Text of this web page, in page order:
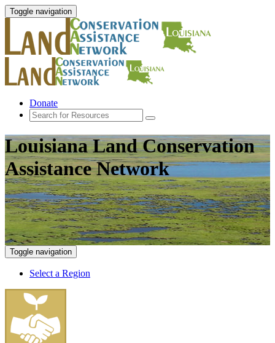
Toggle navigation
Donate
Louisiana Land Conservation
Assistance Network
Toggle navigation
Select a Region